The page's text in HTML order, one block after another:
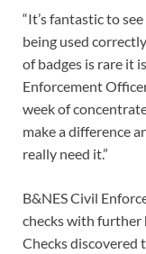
“It’s fantastic to
being used
of badges is rare it
Enforcement
week of
make a difference
really need it.”
B&NES Civil
checks with further
Checks discovered